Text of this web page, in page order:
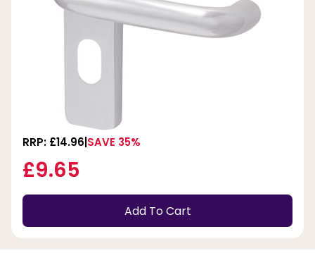
RRP: £14.96 SAVE 35%
£9.65
Add To Cart